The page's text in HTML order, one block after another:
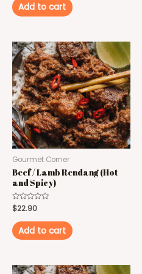
of
5
Add to cart
Gourmet Corner
Beef / Lamb Rendang (Hot
and Spicy)
Rated
0
out
of
5
$22.90
Add to cart